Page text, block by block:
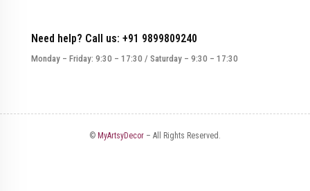
Need help? Call us: +91 9899809240
Monday – Friday: 9:30 – 17:30 / Saturday – 9:30 – 17:30
© MyArtsyDecor – All Rights Reserved.